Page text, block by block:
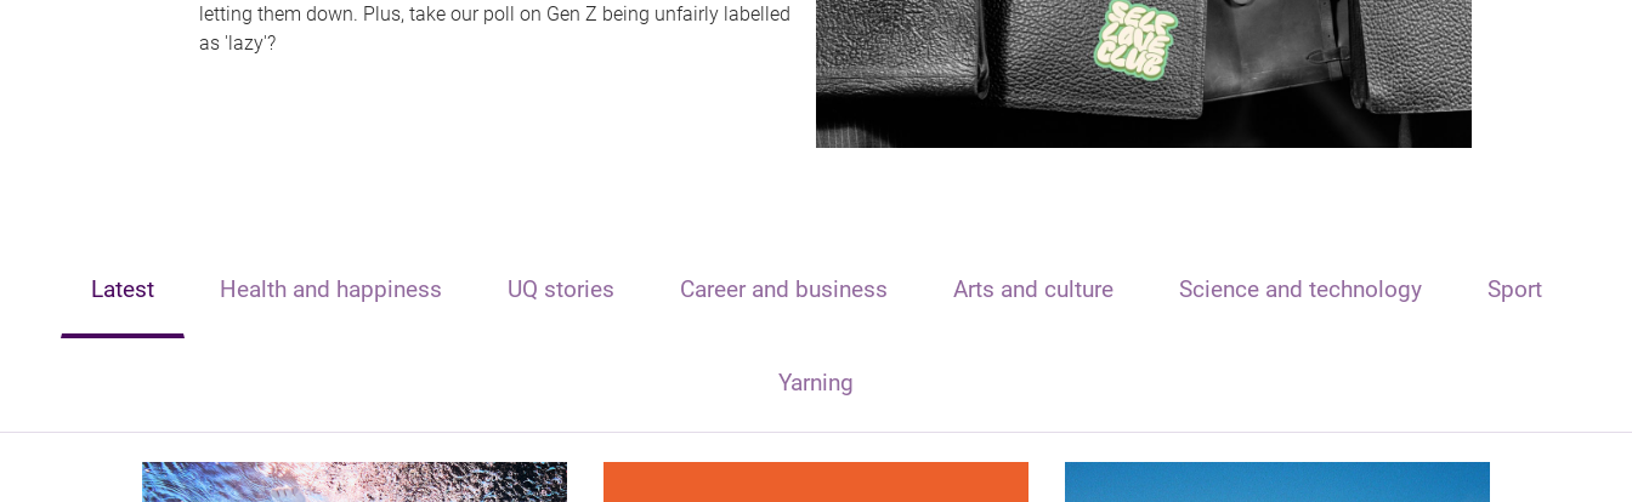
letting them down. Plus, take our poll on Gen Z being unfairly labelled
as 'lazy'?
Latest Health and happiness UQ stories Career and business Arts and culture Science and technology Sport
Yarning